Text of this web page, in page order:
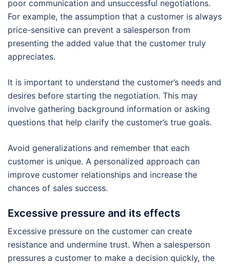
poor communication and unsuccessful negotiations.
For example, the assumption that a customer is always
price-sensitive can prevent a salesperson from
presenting the added value that the customer truly
appreciates.
It is important to understand the customer’s needs and
desires before starting the negotiation. This may
involve gathering background information or asking
questions that help clarify the customer’s true goals.
Avoid generalizations and remember that each
customer is unique. A personalized approach can
improve customer relationships and increase the
chances of sales success.
Excessive pressure and its effects
Excessive pressure on the customer can create
resistance and undermine trust. When a salesperson
pressures a customer to make a decision quickly, the